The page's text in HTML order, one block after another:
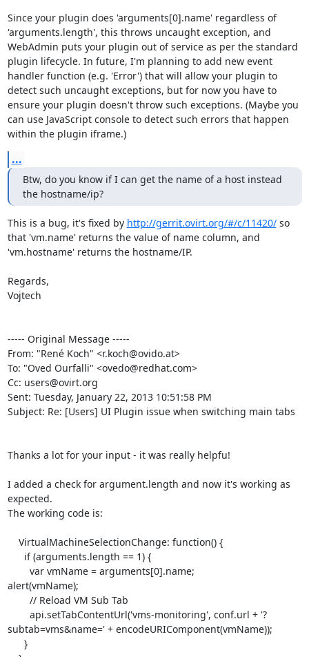
Since your plugin does 'arguments[0].name' regardless of
'arguments.length', this throws uncaught exception, and
WebAdmin puts your plugin out of service as per the standard
plugin lifecycle. In future, I'm planning to add new event
handler function (e.g. 'Error') that will allow your plugin to
detect such uncaught exceptions, but for now you have to
ensure your plugin doesn't throw such exceptions. (Maybe you
can use JavaScript console to detect such errors that happen
within the plugin iframe.)
...
Btw, do you know if I can get the name of a host instead
the hostname/ip?
This is a bug, it's fixed by http://gerrit.ovirt.org/#/c/11420/ so
that 'vm.name' returns the value of name column, and
'vm.hostname' returns the hostname/IP.
Regards,
Vojtech
----- Original Message -----
From: "René Koch" <r.koch@ovido.at>
To: "Oved Ourfalli" <ovedo@redhat.com>
Cc: users@ovirt.org
Sent: Tuesday, January 22, 2013 10:51:58 PM
Subject: Re: [Users] UI Plugin issue when switching main tabs
Thanks a lot for your input - it was really helpfu!
I added a check for argument.length and now it's working as
expected.
The working code is:
alert(vmName);
subtab=vms&name=' + encodeURIComponent(vmName));